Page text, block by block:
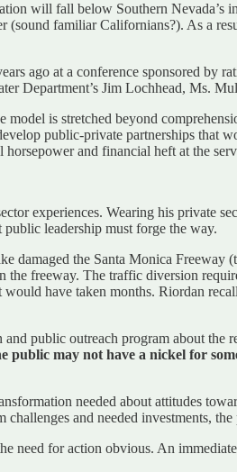
will fall below Southern
familiar Californians?). As a
ago at a conference sponsored by
Department’s Jim Lochhead, Ms.
is stretched beyond
public-private partnerships that
and financial heft at the
experiences. Wearing his private
leadership must forge the way.
damaged the Santa Monica
the freeway. The traffic diversion
have taken months. Riordan
public outreach program about
public may not have a nickel for
needed about attitudes
and needed investments,
need for action obvious. An